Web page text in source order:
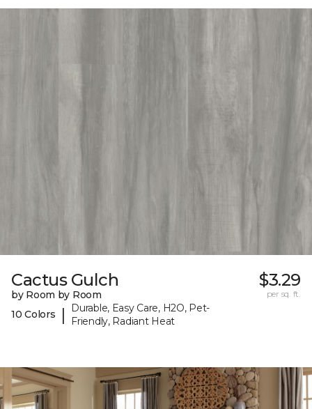
Cactus Gulch
by Room by Room
10 Colors
|
Durable, Easy Care, H2O, Pet-
Friendly, Radiant Heat
$3.29
per sq. ft.